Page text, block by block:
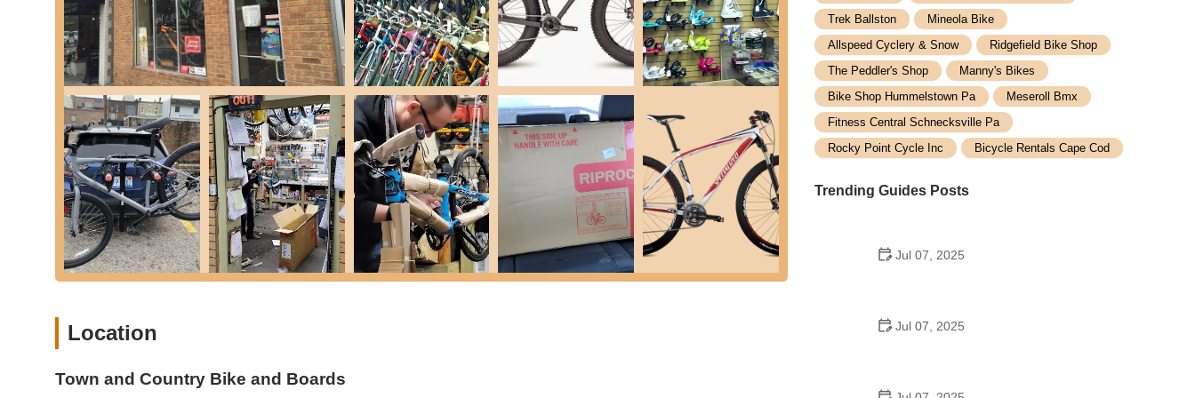
Free Tune-Up & Minor Adjustments: All new bike purchases come with a free tune-up and free minor adjustments within one
year of purchase.
Warranty Claims Assistance: The team is proactive in assisting customers with warranty claims, as demonstrated by their
immediate action on detecting scratches on a new bike frame.
Water Bottle Holder Installation: As a testament to their accommodating service, they are happy to install customer-provided
accessories on the spot.
Town and Country Bike and Boards distinguishes itself through several compelling features and highlights that consistently earn
high praise from Michigan customers:
Exceptional Customer Service: The staff, including specific mentions of Mariah and Lance, are consistently described as
"very friendly," "super helpful," and "so nice." They prioritize customer satisfaction, going above and beyond to answer
questions and ensure a positive experience.
No-Pressure Sales Environment: A significant highlight is the absence of sales pressure. Customers appreciate that they
Knowledgeable and Empathetic Team: The team is highly knowledgeable about their products and services, providing
understanding that a bike purchase can be a "large purchase" and addressing hesitations patiently.
Location
Town and Country Bike and Boards
Trek Ballston
Mineola Bike
Allspeed Cyclery & Snow
Ridgefield Bike Shop
The Peddler's Shop
Manny's Bikes
Bike Shop Hummelstown Pa
Meseroll Bmx
Fitness Central Schnecksville Pa
Rocky Point Cycle Inc
Bicycle Rentals Cape Cod
Trending Guides Posts
Jul 07, 2025
Jul 07, 2025